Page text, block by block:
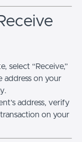
select “Receive,”
address on your
address, verify
on your